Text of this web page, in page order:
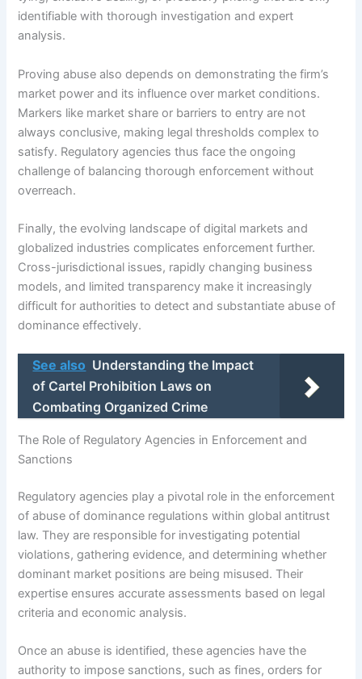
identifiable with thorough investigation and expert
analysis.
Proving abuse also depends on demonstrating the firm’s
market power and its influence over market conditions.
Markers like market share or barriers to entry are not
always conclusive, making legal thresholds complex to
satisfy. Regulatory agencies thus face the ongoing
challenge of balancing thorough enforcement without
overreach.
Finally, the evolving landscape of digital markets and
globalized industries complicates enforcement further.
Cross-jurisdictional issues, rapidly changing business
models, and limited transparency make it increasingly
difficult for authorities to detect and substantiate abuse of
dominance effectively.
See also Understanding the Impact
of Cartel Prohibition Laws on
Combating Organized Crime
The Role of Regulatory Agencies in Enforcement and
Sanctions
Regulatory agencies play a pivotal role in the enforcement
of abuse of dominance regulations within global antitrust
law. They are responsible for investigating potential
violations, gathering evidence, and determining whether
dominant market positions are being misused. Their
expertise ensures accurate assessments based on legal
criteria and economic analysis.
Once an abuse is identified, these agencies have the
authority to impose sanctions, such as fines, orders for